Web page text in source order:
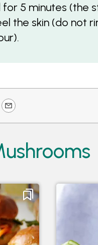
5 minutes (the
the skin (do not